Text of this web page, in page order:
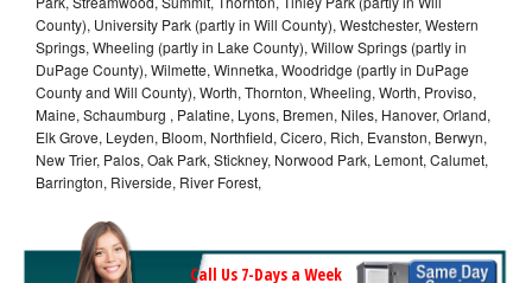
County), University Park (partly in Will County), Westchester, Western
Springs, Wheeling (partly in Lake County), Willow Springs (partly in
DuPage County), Wilmette, Winnetka, Woodridge (partly in DuPage
County and Will County), Worth, Thornton, Wheeling, Worth, Proviso,
Maine, Schaumburg , Palatine, Lyons, Bremen, Niles, Hanover, Orland,
Elk Grove, Leyden, Bloom, Northfield, Cicero, Rich, Evanston, Berwyn,
New Trier, Palos, Oak Park, Stickney, Norwood Park, Lemont, Calumet,
Barrington, Riverside, River Forest,
Call Us 7-Days a Week